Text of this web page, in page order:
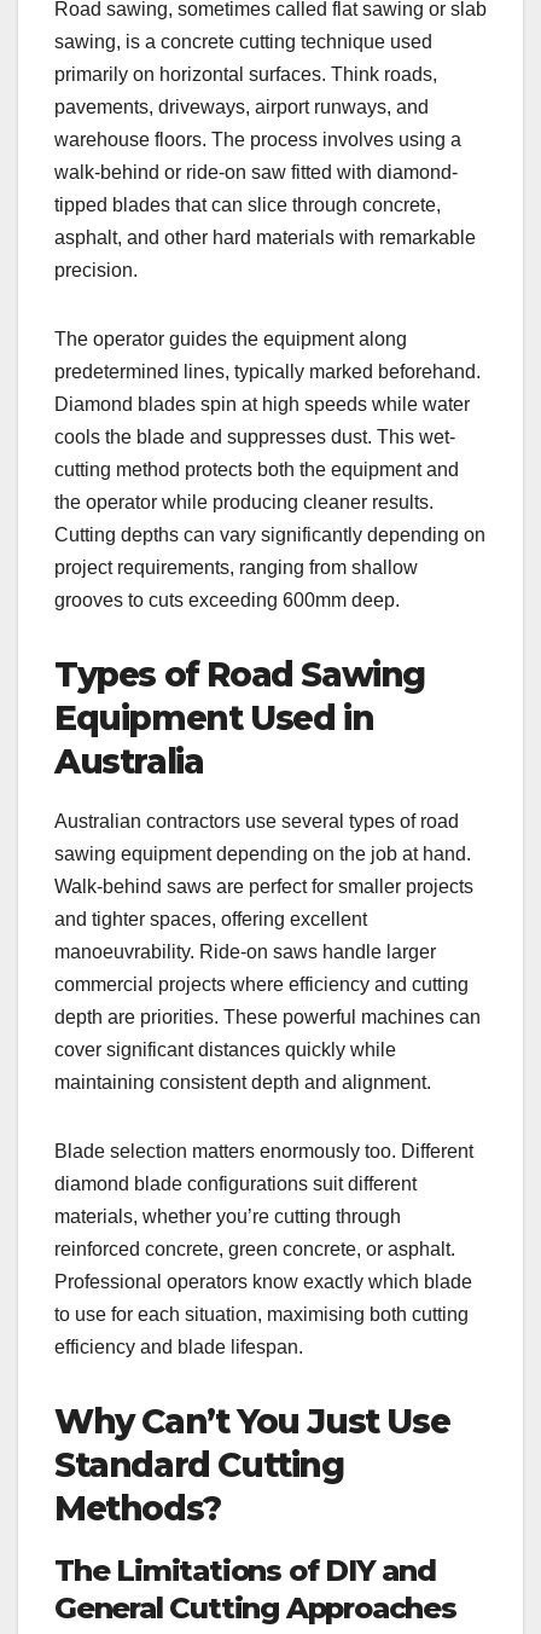
Road sawing, sometimes called flat sawing or slab
sawing, is a concrete cutting technique used
primarily on horizontal surfaces. Think roads,
pavements, driveways, airport runways, and
warehouse floors. The process involves using a
walk-behind or ride-on saw fitted with diamond-
tipped blades that can slice through concrete,
asphalt, and other hard materials with remarkable
precision.
The operator guides the equipment along
predetermined lines, typically marked beforehand.
Diamond blades spin at high speeds while water
cools the blade and suppresses dust. This wet-
cutting method protects both the equipment and
the operator while producing cleaner results.
Cutting depths can vary significantly depending on
project requirements, ranging from shallow
grooves to cuts exceeding 600mm deep.
Types of Road Sawing
Equipment Used in
Australia
Australian contractors use several types of road
sawing equipment depending on the job at hand.
Walk-behind saws are perfect for smaller projects
and tighter spaces, offering excellent
manoeuvrability. Ride-on saws handle larger
commercial projects where efficiency and cutting
depth are priorities. These powerful machines can
cover significant distances quickly while
maintaining consistent depth and alignment.
Blade selection matters enormously too. Different
diamond blade configurations suit different
materials, whether you’re cutting through
reinforced concrete, green concrete, or asphalt.
Professional operators know exactly which blade
to use for each situation, maximising both cutting
efficiency and blade lifespan.
Why Can’t You Just Use
Standard Cutting
Methods?
The Limitations of DIY and
General Cutting Approaches